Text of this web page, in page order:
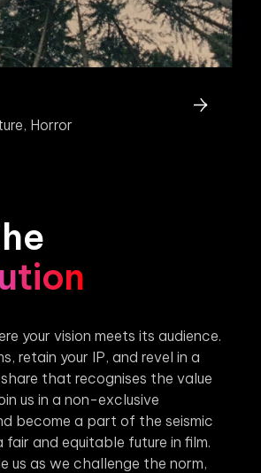
, Horror
your vision meets its audience.
retain your IP, and revel in a
that recognises the value
us in a non-exclusive
become a part of the seismic
and equitable future in film.
us as we challenge the norm,